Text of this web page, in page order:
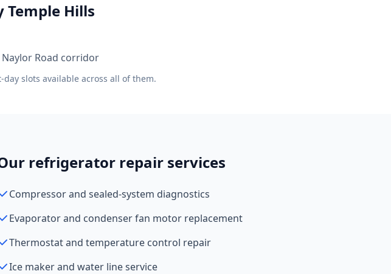
Temple Hills
Road corridor
day slots available across all of them.
refrigerator repair services
Compressor and sealed-system diagnostics
Evaporator and condenser fan motor replacement
Thermostat and temperature control repair
Ice maker and water line service